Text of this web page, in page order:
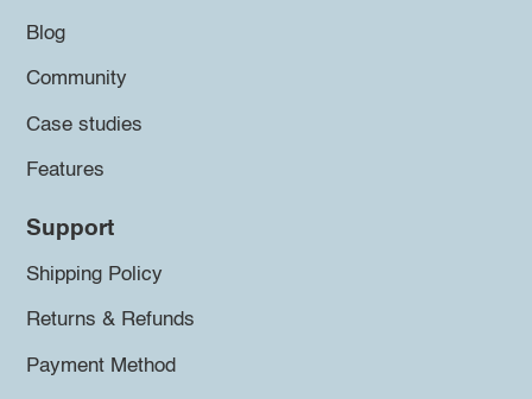
Blog
Community
Case studies
Features
Support
Shipping Policy
Returns & Refunds
Payment Method